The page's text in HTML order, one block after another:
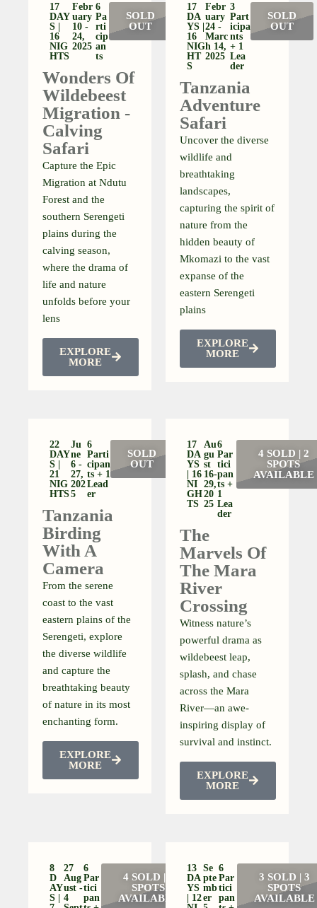
17
DAY
S |
16
NIG
HTS
Febr
Uary
10 -
24,
2025
6
Pa
Rti
Cip
An
Ts
SOLD
OUT
Wonders Of
Wildebeest
Migration -
Calving
Safari
Capture the Epic
Migration at Ndutu
Forest and the
southern Serengeti
plains during the
calving season,
where the drama of
life and nature
unfolds before your
lens
EXPLORE
MORE
17
DA
YS |
16
NIG
HT
S
Febr
Uary
24 -
Marc
H 14,
2025
3
Part
Icipa
Nts
+ 1
Lea
Der
SOLD
OUT
Tanzania
Adventure
Safari
Uncover the diverse
wildlife and
breathtaking
landscapes,
capturing the spirit of
nature from the
hidden beauty of
Mkomazi to the vast
expanse of the
eastern Serengeti
plains
EXPLORE
MORE
22
DAY
S |
21
NIG
HTS
Ju
Ne
6 -
27,
202
5
6
Parti
Cipan
Ts + 1
Lead
Er
SOLD
OUT
Tanzania
Birding
With A
Camera
From the serene
coast to the vast
eastern plains of the
Serengeti, explore
the diverse wildlife
and capture the
breathtaking beauty
of nature in its most
enchanting form.
EXPLORE
MORE
17
DA
YS
| 16
NI
GH
TS
Au
Gu
St
16-
29,
20
25
6
Par
Tici
Pan
Ts +
1
Lea
Der
4 SOLD | 2
SPOTS
AVAILABLE
The
Marvels Of
The Mara
River
Crossing
Witness nature’s
powerful drama as
wildebeest leap,
splash, and chase
across the Mara
River—an awe-
inspiring display of
survival and instinct.
EXPLORE
MORE
8
D
AY
S |
27
Aug
Ust -
4
6
Par
Tici
Pan
4 SOLD | 2
SPOTS
AVAILABLE
13
DA
YS
| 12
Se
Pte
Mb
Er
6
Par
Tici
Pan
3 SOLD | 3
SPOTS
AVAILABLE